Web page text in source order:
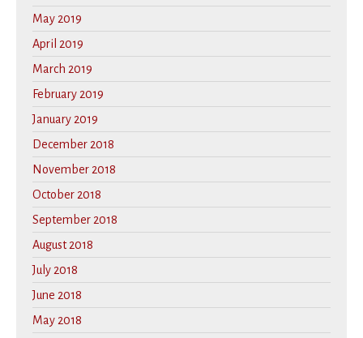
May 2019
April 2019
March 2019
February 2019
January 2019
December 2018
November 2018
October 2018
September 2018
August 2018
July 2018
June 2018
May 2018